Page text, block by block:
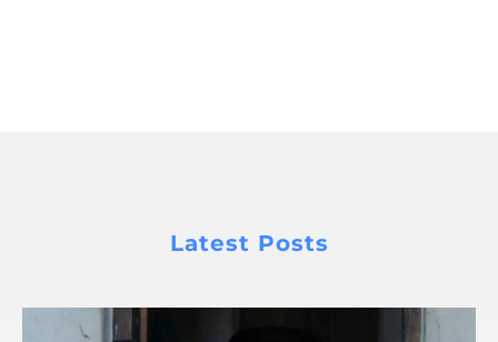
Latest Posts